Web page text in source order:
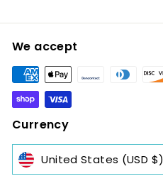
We accept
Currency
United States (USD $)